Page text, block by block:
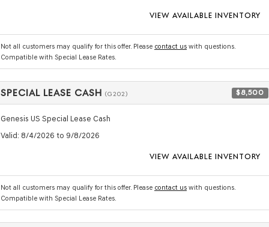
VIEW AVAILABLE INVENTORY
Not all customers may qualify for this offer. Please contact us with questions.
Compatible with Special Lease Rates.
SPECIAL LEASE CASH (G202) $8,500
Genesis US Special Lease Cash
Valid: 8/4/2026 to 9/8/2026
VIEW AVAILABLE INVENTORY
Not all customers may qualify for this offer. Please contact us with questions.
Compatible with Special Lease Rates.